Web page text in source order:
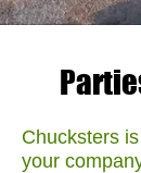
Chucksters
your